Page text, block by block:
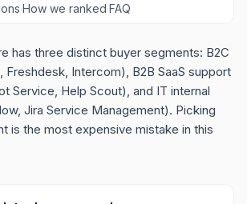
·How we ranked·FAQ
has three distinct buyer segments: B2C
Intercom), B2B SaaS support
Service, Help Scout), and IT internal
Jira Service Management). Picking
is the most expensive mistake in this